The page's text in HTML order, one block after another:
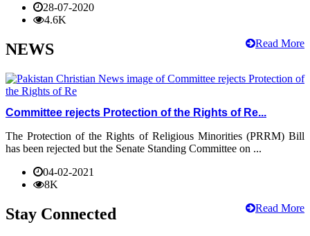
28-07-2020
4.6K
Read More
NEWS
Committee rejects Protection of the Rights of Re...
The Protection of the Rights of Religious Minorities (PRRM) Bill
has been rejected but the Senate Standing Committee on ...
04-02-2021
8K
Read More
Stay Connected